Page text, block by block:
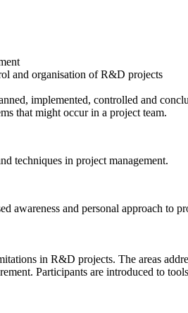
and organisation of R&D projects
implemented, controlled and
that might occur in a project team.
techniques in project management.
awareness and personal approach to
in R&D projects. The areas
Participants are introduced to